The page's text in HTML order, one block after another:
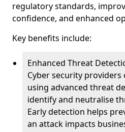
regulatory standards,
confidence, and enhanced
Key benefits include:
Enhanced Threat
Cyber security
using advanced threat
identify and neutralise
Early detection helps
an attack impacts